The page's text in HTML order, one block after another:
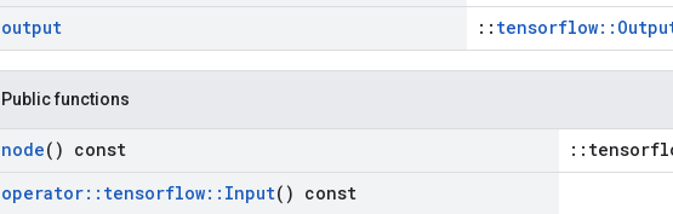
output
::
Public functions
node() const
operator:: tensorflow:: Input() const